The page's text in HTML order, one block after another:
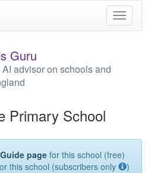
Toggle
Guru
advisor on schools and
Primary School
pagefor this school (free)
this school (subscribers only )